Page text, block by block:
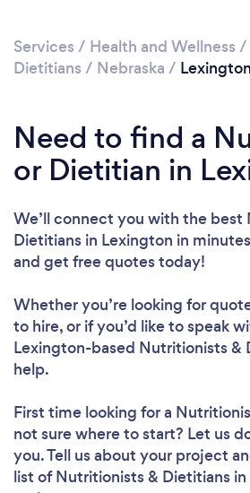
Loading...
Please wait
Services / Health and Wellness /
Dietitians / Nebraska / Lexington
Need to find a
or Dietitian in
We’ll connect you with the best
Dietitians in Lexington in
and get free quotes today!
Whether you’re looking for
to hire, or if you’d like to speak
Lexington-based Nutritionists &
help.
First time looking for a
not sure where to start? Let us
you. Tell us about your project
list of Nutritionists & Dietitians